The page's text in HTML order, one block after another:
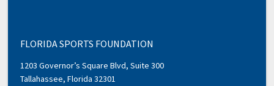
FLORIDA SPORTS FOUNDATION
1203 Governor’s Square Blvd, Suite 300
Tallahassee, Florida 32301